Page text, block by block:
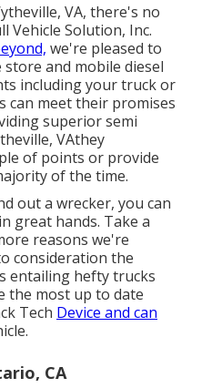
VA, there's no
Vehicle Solution, Inc.
we're pleased to
and mobile diesel
including your truck or
can meet their promises
superior semi
VAthey
of points or provide
of the time.
out a wrecker, you can
great hands. Take a
reasons we're
consideration the
entailing hefty trucks
the most up to date
Tech Device and can
CA